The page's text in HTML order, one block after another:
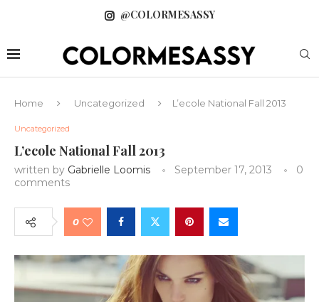
@COLORMESASSY
Home Uncategorized L’ecole National Fall 2013
Uncategorized
L’ecole National Fall 2013
written by Gabrielle Loomis September 17, 2013
0
comments
0